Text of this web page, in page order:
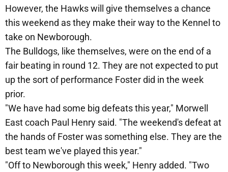
However, the Hawks will give themselves a chance
this weekend as they make their way to the Kennel to
take on Newborough.
The Bulldogs, like themselves, were on the end of a
fair beating in round 12. They are not expected to put
up the sort of performance Foster did in the week
prior.
"We have had some big defeats this year," Morwell
East coach Paul Henry said. "The weekend's defeat at
the hands of Foster was something else. They are the
best team we've played this year."
"Off to Newborough this week," Henry added. "Two